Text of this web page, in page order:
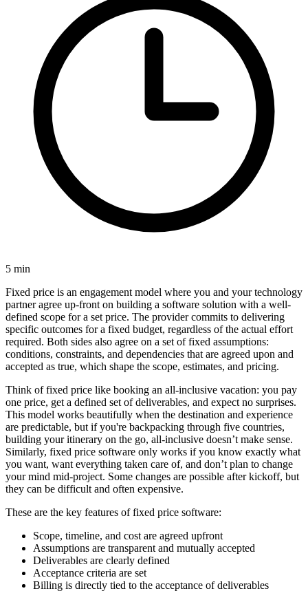
5 min
Fixed price is an engagement model where you and your technology
partneragree up-front on building a software solution with a well-
defined scope for a set price. The provider commits to delivering
specific outcomes for a fixed budget, regardless of the actual effort
required. Both sides also agree on a set offixed assumptions:
conditions, constraints, and dependencies that are agreed upon and
accepted as true, which shape the scope, estimates, and pricing.
Think of fixed price like booking an all-inclusive vacation: you pay
one price, get a defined set of deliverables, and expect no surprises.
This model works beautifully when the destination and experience
are predictable, but if you're backpacking through five countries,
building your itinerary on the go, all-inclusive doesn’t make sense.
Similarly, fixed price software only works if you know exactly what
you want, want everything taken care of, and don’t plan to change
your mind mid-project. Some changes are possible after kickoff, but
they can be difficult and often expensive.
These are the key features of fixed price software:
Scope, timeline, and cost are agreed upfront
Assumptions are transparent and mutually accepted
Deliverables are clearly defined
Acceptance criteria are set
Billing is directly tied to the acceptance of deliverables